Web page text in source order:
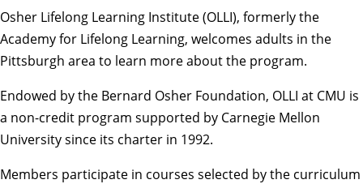
Osher Lifelong Learning Institute (OLLI), formerly the
Academy for Lifelong Learning, welcomes adults in the
Pittsburgh area to learn more about the program.
Endowed by the Bernard Osher Foundation, OLLI at CMU is
a non-credit program supported by Carnegie Mellon
University since its charter in 1992.
Members participate in courses selected by the curriculum